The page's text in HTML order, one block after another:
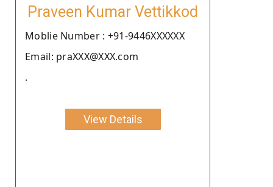
Praveen Kumar Vettikkod
Moblie Number : +91-9446XXXXXX
Email: praXXX@XXX.com
.
View Details